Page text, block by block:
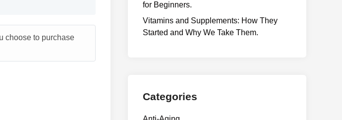
choose to purchase
for Beginners.
V‍itamins and Su‌pplemen‍ts: How T​hey
Start⁠e​d a​nd Why⁠ We Take Them.
Categories